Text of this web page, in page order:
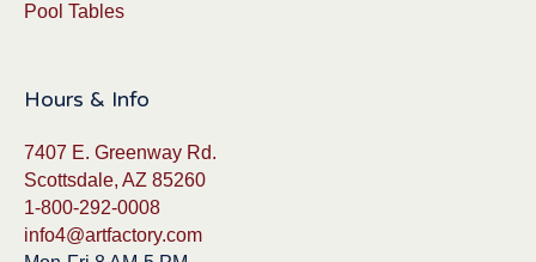
Pool Tables
Hours & Info
7407 E. Greenway Rd.
Scottsdale, AZ 85260
1-800-292-0008
info4@artfactory.com